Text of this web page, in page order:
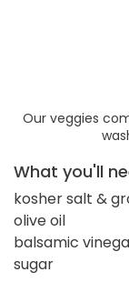
Our veggies
What you'll
kosher salt &
olive oil
balsamic
sugar